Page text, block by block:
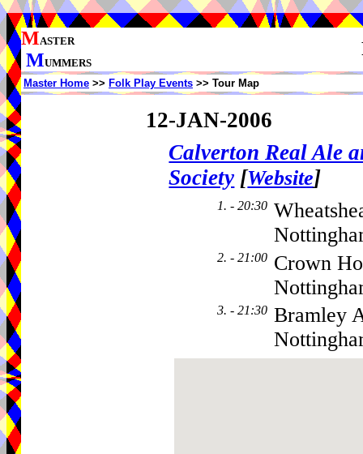
MASTER
MUMMERS
Master Home >> Folk Play Events >> Tour Map
12-JAN-2006
Calverton Real Ale
Society [Website]
1. - 20:30
2. - 21:00 Crown
3. - 21:30 Bramley